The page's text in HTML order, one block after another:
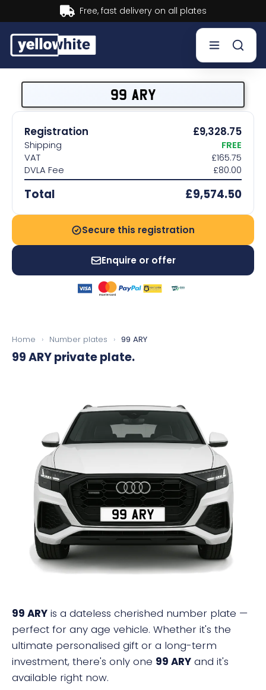
Buy now, Pay later. Learn more.
Our services
Help & info
99 ARY
Registration £9,328.75
Shipping
FREE
VAT
£165.75
DVLA Fee
£80.00
Total £9,574.50
Secure this registration
Enquire or offer
Home › Number plates › 99 ARY
99 ARYprivate plate.
99 ARY
99 ARY is a dateless cherished number plate —
perfect for any age vehicle. Whether it's the
ultimate personalised gift or a long-term
investment, there's only one 99 ARY and it's
available right now.